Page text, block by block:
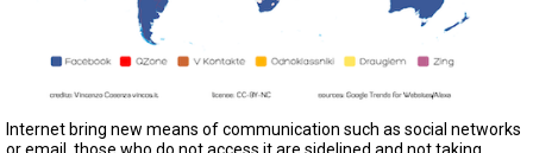
EXPERTS
&
TRENDS
Internet bring new means of communication such as social networks
or email. those who do not access it are sidelined and not taking